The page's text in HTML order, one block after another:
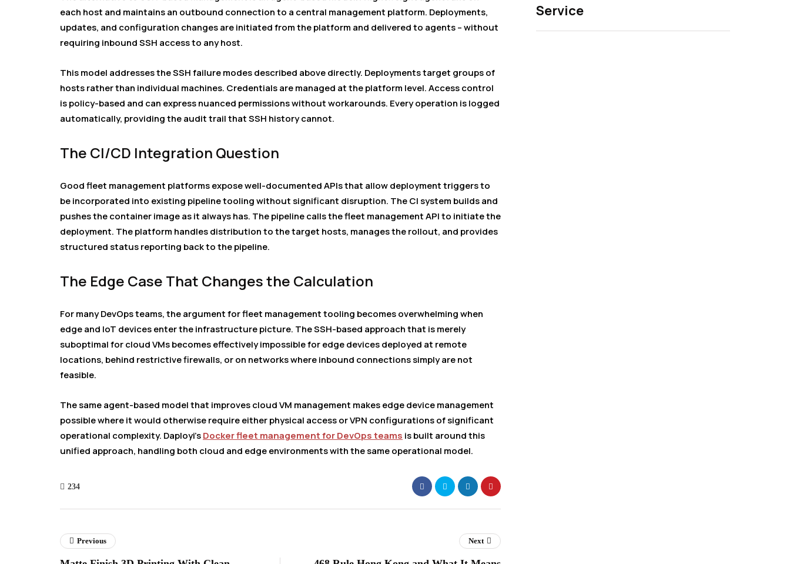
each host and maintains an outbound connection to a central management platform. Deployments,
updates, and configuration changes are initiated from the platform and delivered to agents – without
requiring inbound SSH access to any host.
This model addresses the SSH failure modes described above directly. Deployments target groups of
hosts rather than individual machines. Credentials are managed at the platform level. Access control
is policy-based and can express nuanced permissions without workarounds. Every operation is logged
automatically, providing the audit trail that SSH history cannot.
The CI/CD Integration Question
Good fleet management platforms expose well-documented APIs that allow deployment triggers to
be incorporated into existing pipeline tooling without significant disruption. The CI system builds and
pushes the container image as it always has. The pipeline calls the fleet management API to initiate the
deployment. The platform handles distribution to the target hosts, manages the rollout, and provides
structured status reporting back to the pipeline.
The Edge Case That Changes the Calculation
For many DevOps teams, the argument for fleet management tooling becomes overwhelming when
edge and IoT devices enter the infrastructure picture. The SSH-based approach that is merely
suboptimal for cloud VMs becomes effectively impossible for edge devices deployed at remote
locations, behind restrictive firewalls, or on networks where inbound connections simply are not
feasible.
The same agent-based model that improves cloud VM management makes edge device management
possible where it would otherwise require either physical access or VPN configurations of significant
operational complexity. Daployi’sDocker fleet management for DevOps teams is built around this
unified approach, handling both cloud and edge environments with the same operational model.
234
Service
Previous Next